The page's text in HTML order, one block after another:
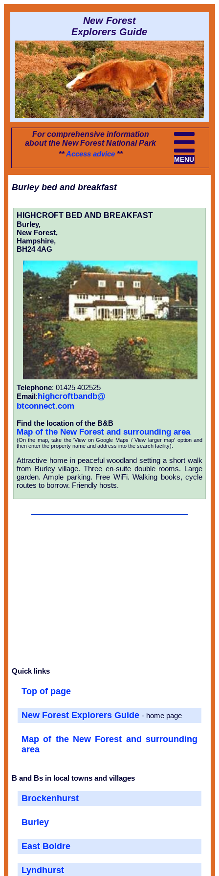
New Forest
Explorers Guide
For comprehensive information
about the New Forest National Park
MENU
**Access advice**
Burley bed and breakfast
HIGHCROFT BED AND BREAKFAST
Burley,
New Forest,
Hampshire,
BH24 4AG
Telephone: 01425 402525
Email:highcroftbandb@
btconnect.com
Find the location of the B&B
Map of the New Forest and surrounding area
(On the map, take the 'View on Google Maps / View larger map' option and
then enter the property name and address into the search facility).
Attractive home in peaceful woodland setting a short walk
from Burley village. Three en-suite double rooms. Large
garden. Ample parking. Free WiFi. Walking books, cycle
routes to borrow. Friendly hosts.
Quick links
Top of page
New Forest Explorers Guide - home page
Map of the New Forest and surrounding
area
B and Bs in local towns and villages
Brockenhurst
Burley
East Boldre
Lyndhurst